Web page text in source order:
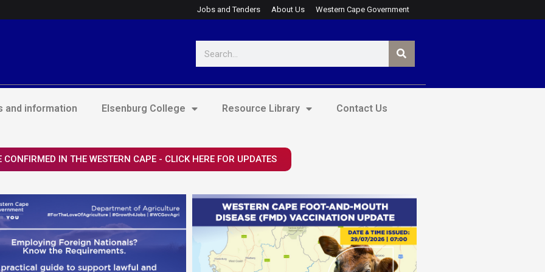
Jobs and Tenders About Us Western Cape Government
and information Elsenburg College Resource Library Contact Us
IN THE WESTERN CAPE - CLICK HERE FOR UPDATES